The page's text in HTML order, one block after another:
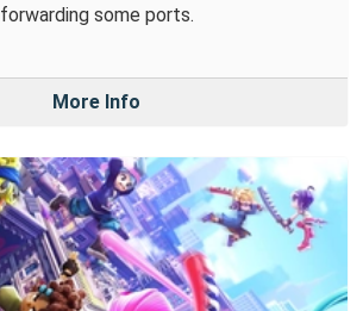
forwarding some ports.
More Info